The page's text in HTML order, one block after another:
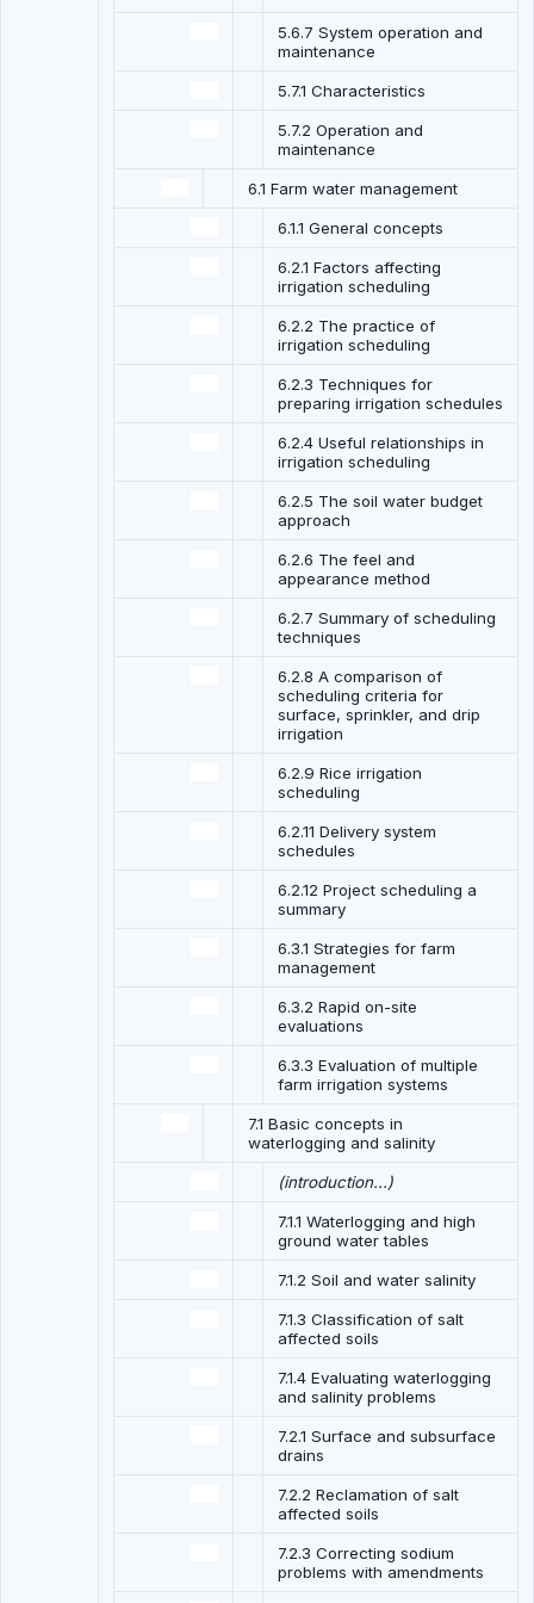
5.6.7 System operation and
maintenance
5.7.1 Characteristics
5.7.2 Operation and
maintenance
6.1 Farm water management
6.1.1 General concepts
6.2.1 Factors affecting
irrigation scheduling
6.2.2 The practice of
irrigation scheduling
6.2.3 Techniques for
preparing irrigation schedules
6.2.4 Useful relationships in
irrigation scheduling
6.2.5 The soil water budget
approach
6.2.6 The feel and
appearance method
6.2.7 Summary of scheduling
techniques
6.2.8 A comparison of
scheduling criteria for
surface, sprinkler, and drip
irrigation
6.2.9 Rice irrigation
scheduling
6.2.11 Delivery system
schedules
6.2.12 Project scheduling a
summary
6.3.1 Strategies for farm
management
6.3.2 Rapid on-site
evaluations
6.3.3 Evaluation of multiple
farm irrigation systems
7.1 Basic concepts in
waterlogging and salinity
(introduction...)
7.1.1 Waterlogging and high
ground water tables
7.1.2 Soil and water salinity
7.1.3 Classification of salt
affected soils
7.1.4 Evaluating waterlogging
and salinity problems
7.2.1 Surface and subsurface
drains
7.2.2 Reclamation of salt
affected soils
7.2.3 Correcting sodium
problems with amendments